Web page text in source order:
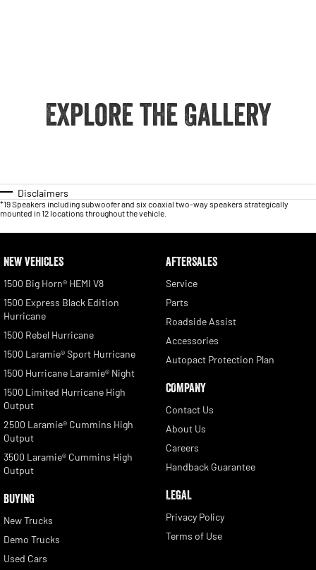
Explore the Gallery
Disclaimers
*19 Speakers including subwoofer and six coaxial two-way speakers strategically
mounted in 12 locations throughout the vehicle.
NEW VEHICLES
1500 Big Horn® HEMI V8
1500 Express Black Edition
Hurricane
1500 Rebel Hurricane
1500 Laramie® Sport Hurricane
1500 Hurricane Laramie® Night
1500 Limited Hurricane High
Output
2500 Laramie® Cummins High
Output
3500 Laramie® Cummins High
Output
BUYING
New Trucks
Demo Trucks
Used Cars
AFTERSALES
Service
Parts
Roadside Assist
Accessories
Autopact Protection Plan
COMPANY
Contact Us
About Us
Careers
Handback Guarantee
LEGAL
Privacy Policy
Terms of Use